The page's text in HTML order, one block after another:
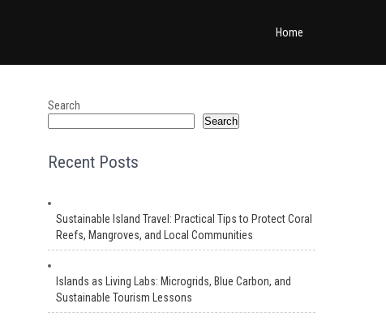
Home
Search
Search
Recent Posts
Sustainable Island Travel: Practical Tips to Protect Coral
Reefs, Mangroves, and Local Communities
Islands as Living Labs: Microgrids, Blue Carbon, and
Sustainable Tourism Lessons